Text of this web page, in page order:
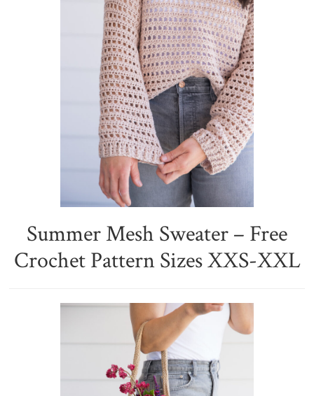
Summer Mesh Sweater – Free
Crochet Pattern Sizes XXS-XXL